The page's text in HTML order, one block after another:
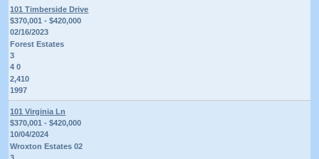
101 Timberside Drive
$370,001 - $420,000
02/16/2023
Forest Estates
3
4 0
2,410
1997
101 Virginia Ln
$370,001 - $420,000
10/04/2024
Wroxton Estates 02